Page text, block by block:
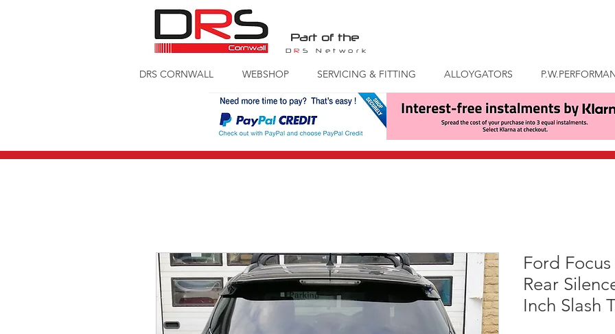
Part of the
DR S Network
DRS CORNWALL WEBSHOP SERVICING & FITTING ALLOYGATORS
Ford
Rear
Inch Slash